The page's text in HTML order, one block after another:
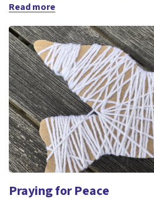
Read more
Praying for Peace